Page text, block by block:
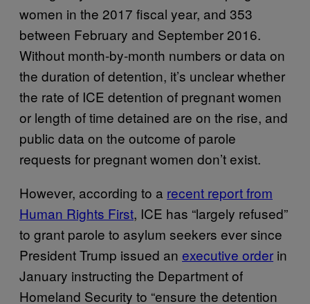
women in the 2017 fiscal year, and 353
between February and September 2016.
Without month-by-month numbers or data on
the duration of detention, it’s unclear whether
the rate of ICE detention of pregnant women
or length of time detained are on the rise, and
public data on the outcome of parole
requests for pregnant women don’t exist.
However, according to a recent report from
Human Rights First, ICE has “largely refused”
to grant parole to asylum seekers ever since
President Trump issued an executive order in
January instructing the Department of
Homeland Security to “ensure the detention